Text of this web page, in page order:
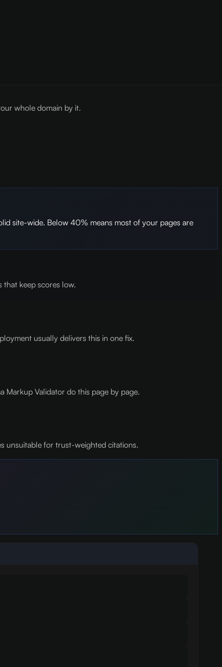
whole domain by it.
site-wide. Below 40% means most of your pages are
that keep scores low.
usually delivers this in one fix.
Markup Validator do this page by page.
unsuitable for trust-weighted citations.